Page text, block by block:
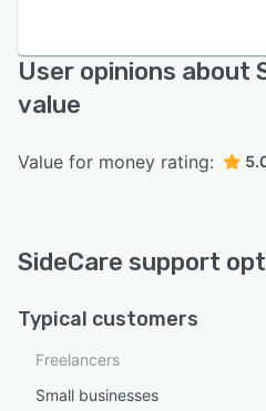
User opinions about
value
Value for money rating:
SideCare support
Typical customers
Freelancers
Small businesses